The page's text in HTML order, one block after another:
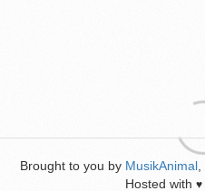
Brought to you by MusikAnimal
Hosted with ♥